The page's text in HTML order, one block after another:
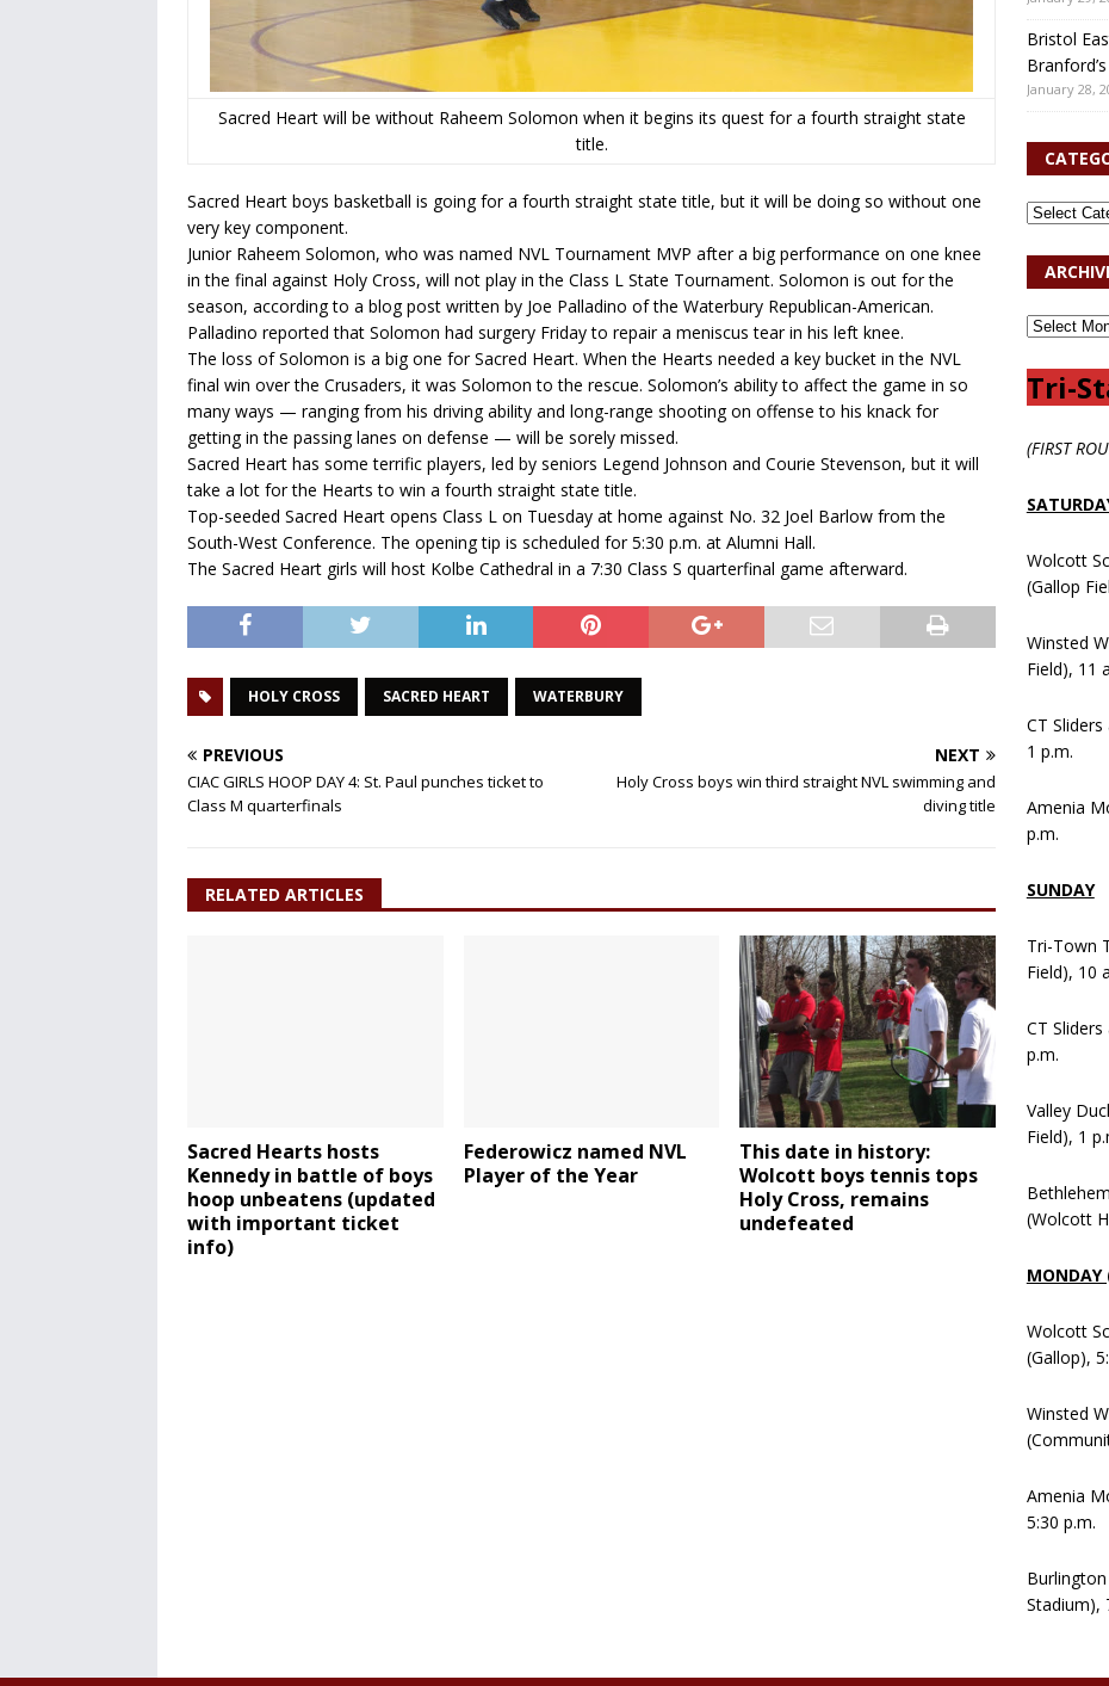
Sacred Heart will be without Raheem Solomon when it begins its quest for a fourth straight state
title.
Sacred Heart boys basketball is going for a fourth straight state title, but it will be doing so without one
very key component.
Junior Raheem Solomon, who was named NVL Tournament MVP after a big performance on one knee
in the final against Holy Cross, will not play in the Class L State Tournament. Solomon is out for the
season, according to a blog post written by Joe Palladino of the Waterbury Republican-American.
Palladino reported that Solomon had surgery Friday to repair a meniscus tear in his left knee.
The loss of Solomon is a big one for Sacred Heart. When the Hearts needed a key bucket in the NVL
final win over the Crusaders, it was Solomon to the rescue. Solomon’s ability to affect the game in so
many ways — ranging from his driving ability and long-range shooting on offense to his knack for
getting in the passing lanes on defense — will be sorely missed.
Sacred Heart has some terrific players, led by seniors Legend Johnson and Courie Stevenson, but it will
take a lot for the Hearts to win a fourth straight state title.
Top-seeded Sacred Heart opens Class L on Tuesday at home against No. 32 Joel Barlow from the
South-West Conference. The opening tip is scheduled for 5:30 p.m. at Alumni Hall.
The Sacred Heart girls will host Kolbe Cathedral in a 7:30 Class S quarterfinal game afterward.
HOLY CROSS SACRED HEART WATERBURY
PREVIOUS
CIAC GIRLS HOOP DAY 4: St. Paul punches ticket to
Class M quarterfinals
NEXT
Holy Cross boys win third straight NVL swimming and
diving title
RELATED ARTICLES
Sacred Hearts hosts
Kennedy in battle of boys
hoop unbeatens (updated
with important ticket
info)
Federowicz named NVL
Player of the Year
This date in history:
Wolcott boys tennis tops
Holy Cross, remains
undefeated
Bristol
January 28,
Tri-
(FIRST
Wolcott
(Gallop
Winsted
Field), 11
CT
1 p.m.
Amenia
p.m.
SUNDAY
Tri-Town
Field), 10
CT
p.m.
Valley
Field), 1
(Wolcott
Wolcott
(Gallop),
Winsted
Amenia
5:30 p.m.
Stadium),